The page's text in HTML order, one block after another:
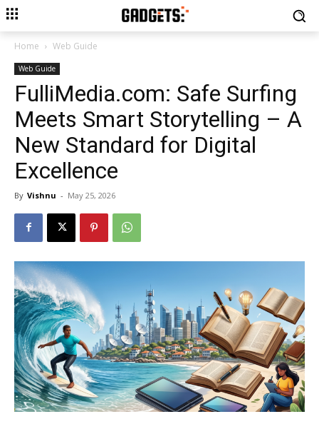
Home Web Guide
Web Guide
FulliMedia.com: Safe Surfing
Meets Smart Storytelling – A
New Standard for Digital
Excellence
By Vishnu - May 25, 2026